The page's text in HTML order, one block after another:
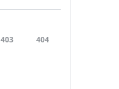
403 404